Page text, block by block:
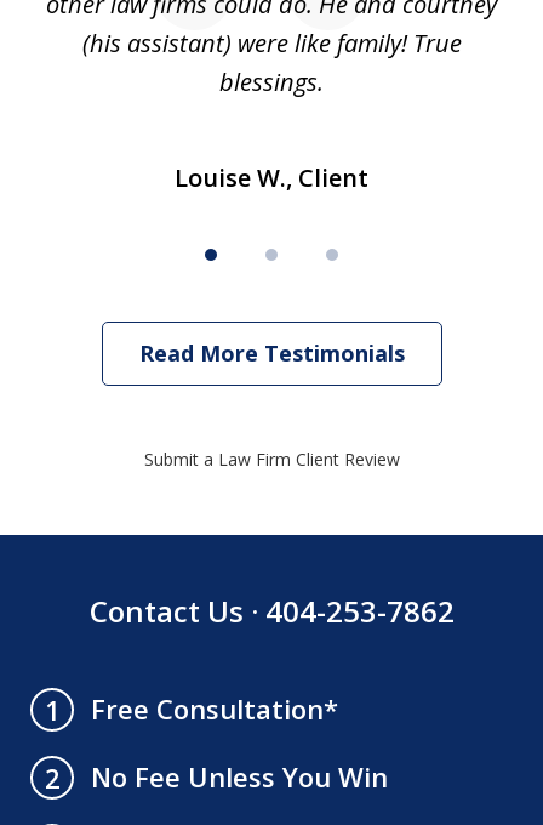
(his assistant) were like family! True
blessings.
Louise W., Client
Read More Testimonials
Submit a Law Firm Client Review
Contact Us · 404-253-7862
1
Free Consultation*
2
No Fee Unless You Win